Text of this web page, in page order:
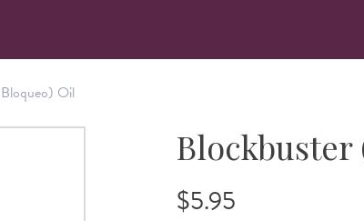
Oil
Blockbuster
$5.95